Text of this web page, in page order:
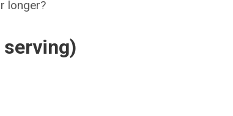
longer?